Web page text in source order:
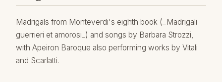
Madrigals from Monteverdi's eighth book (_Madrigali
guerrieri et amorosi_) and songs by Barbara Strozzi,
with Apeiron Baroque also performing works by Vitali
and Scarlatti.